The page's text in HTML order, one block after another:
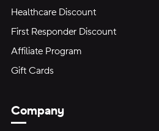
Healthcare Discount
First Responder Discount
Affiliate Program
Gift Cards
Company